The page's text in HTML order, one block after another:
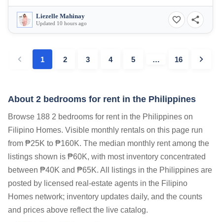
Liezelle Mahinay
Updated 10 hours ago
1 2 3 4 5 … 16
About 2 bedrooms for rent in the Philippines
Browse 188 2 bedrooms for rent in the Philippines on
Filipino Homes. Visible monthly rentals on this page run
from ₱25K to ₱160K. The median monthly rent among the
listings shown is ₱60K, with most inventory concentrated
between ₱40K and ₱65K. All listings in the Philippines are
posted by licensed real-estate agents in the Filipino
Homes network; inventory updates daily, and the counts
and prices above reflect the live catalog.